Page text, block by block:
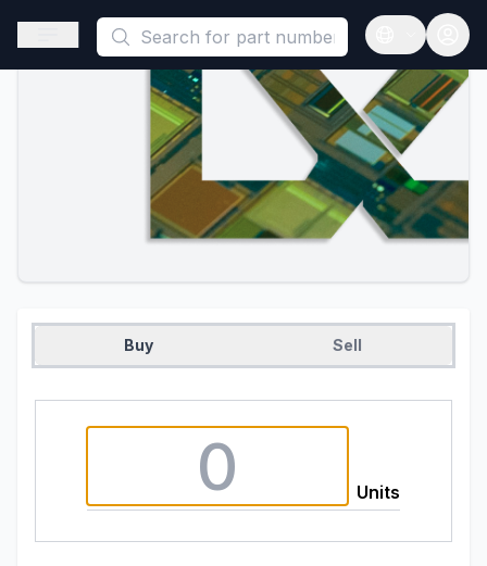
This is a placeholder because useAuth0 Custom Hook must
Open sidebar
Open
Buy Sell
Units